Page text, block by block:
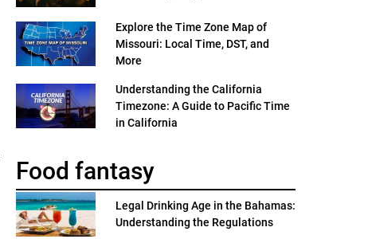
Explore the Time Zone Map of
Missouri: Local Time, DST, and
More
Understanding the California
Timezone: A Guide to Pacific Time
in California
Food fantasy
Legal Drinking Age in the Bahamas:
Understanding the Regulations